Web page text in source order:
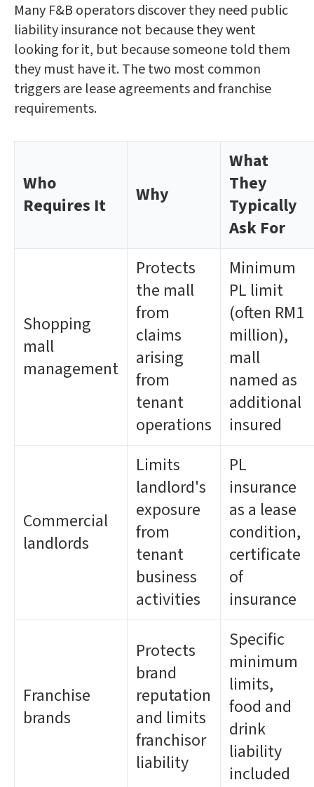
Many F&B operators discover they need public
liability insurance not because they went
looking for it, but because someone told them
they must have it. The two most common
triggers are lease agreements and franchise
requirements.
Who
Requires It
Why
What
They
Typically
Ask For
Shopping
mall
management
Protects
the mall
from
claims
arising
from
tenant
operations
Minimum
PL limit
(often RM1
million),
mall
named as
additional
insured
Commercial
landlords
Limits
landlord's
exposure
from
tenant
business
activities
PL
insurance
as a lease
condition,
certificate
of
insurance
Franchise
brands
Protects
brand
reputation
and limits
franchisor
liability
Specific
minimum
limits,
food and
drink
liability
included